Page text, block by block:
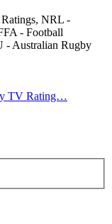
NRL -
- Football
- Australian Rugby
TV Rating…